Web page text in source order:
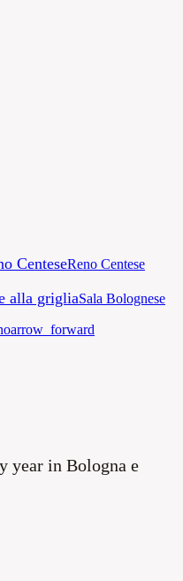
CenteseReno Centese
alla grigliaSala Bolognese
arrow_forward
year in Bologna e